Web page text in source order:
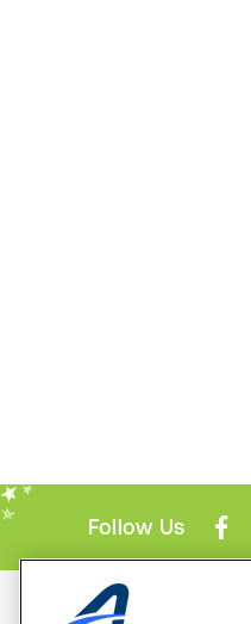
Follow Us
Mobile Apps